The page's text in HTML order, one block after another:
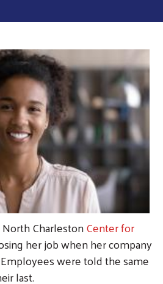
CharlestonCenter for
her job when her company
were told the same
last.